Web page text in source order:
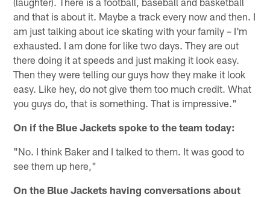
and that is about it. Maybe a track every now and then. I
am just talking about ice skating with your family – I'm
exhausted. I am done for like two days. They are out
there doing it at speeds and just making it look easy.
Then they were telling our guys how they make it look
easy. Like hey, do not give them too much credit. What
you guys do, that is something. That is impressive."
On if the Blue Jackets spoke to the team today:
"No. I think Baker and I talked to them. It was good to
see them up here,"
On the Blue Jackets having conversations about